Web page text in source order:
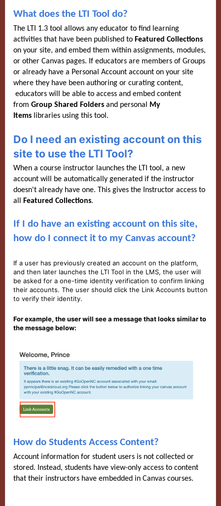
What does the LTI Tool do?
The LTI 1.3 tool allows any educator to find learning
activities that have been published to Featured Collections
on your site, and embed them within assignments, modules,
or other Canvas pages. If educators are members of Groups
or already have a Personal Account account on your site
where they have been authoring or curating content,
educators will be able to access and embed content
from Group Shared Folders and personal My
Items libraries using this tool.
Do I need an existing account on this
site to use the LTI Tool?
When a course instructor launches the LTI tool, a new
account will be automatically generated if the instructor
doesn't already have one. This gives the Instructor access to
all Featured Collections.
If I do have an existing account on this site,
how do I connect it to my Canvas account?
If a user has previously created an account on the platform,
and then later launches the LTI Tool in the LMS, the user will
be asked for a one-time identity verification to confirm linking
their accounts. The user should click the Link Accounts button
to verify their identity.
For example, the user will see a message that looks similar to
the message below:
How do Students Access Content?
Account information for student users is not collected or
stored. Instead, students have view-only access to content
that their instructors have embedded in Canvas courses.